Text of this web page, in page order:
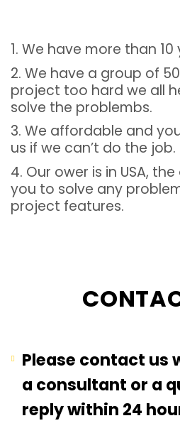
1. We have more than
2. We have a group of
project too hard we all
solve the problembs.
3. We affordable and
us if we can’t do the job.
4. Our ower is in USA,
you to solve any
project features.
Please contact us
a consultant or a
reply within 24